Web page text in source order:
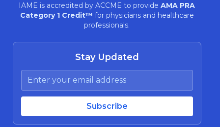
IAME is accredited by ACCME to provide AMA PRA
Category 1 Credit™ for physicians and healthcare
professionals.
Stay Updated